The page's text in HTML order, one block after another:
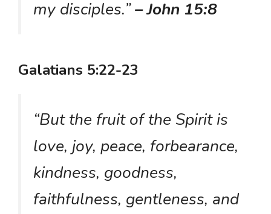
my disciples.”– John 15:8
Galatians 5:22-23
“But the fruit of the Spirit is
love, joy, peace, forbearance,
kindness, goodness,
faithfulness, gentleness, and